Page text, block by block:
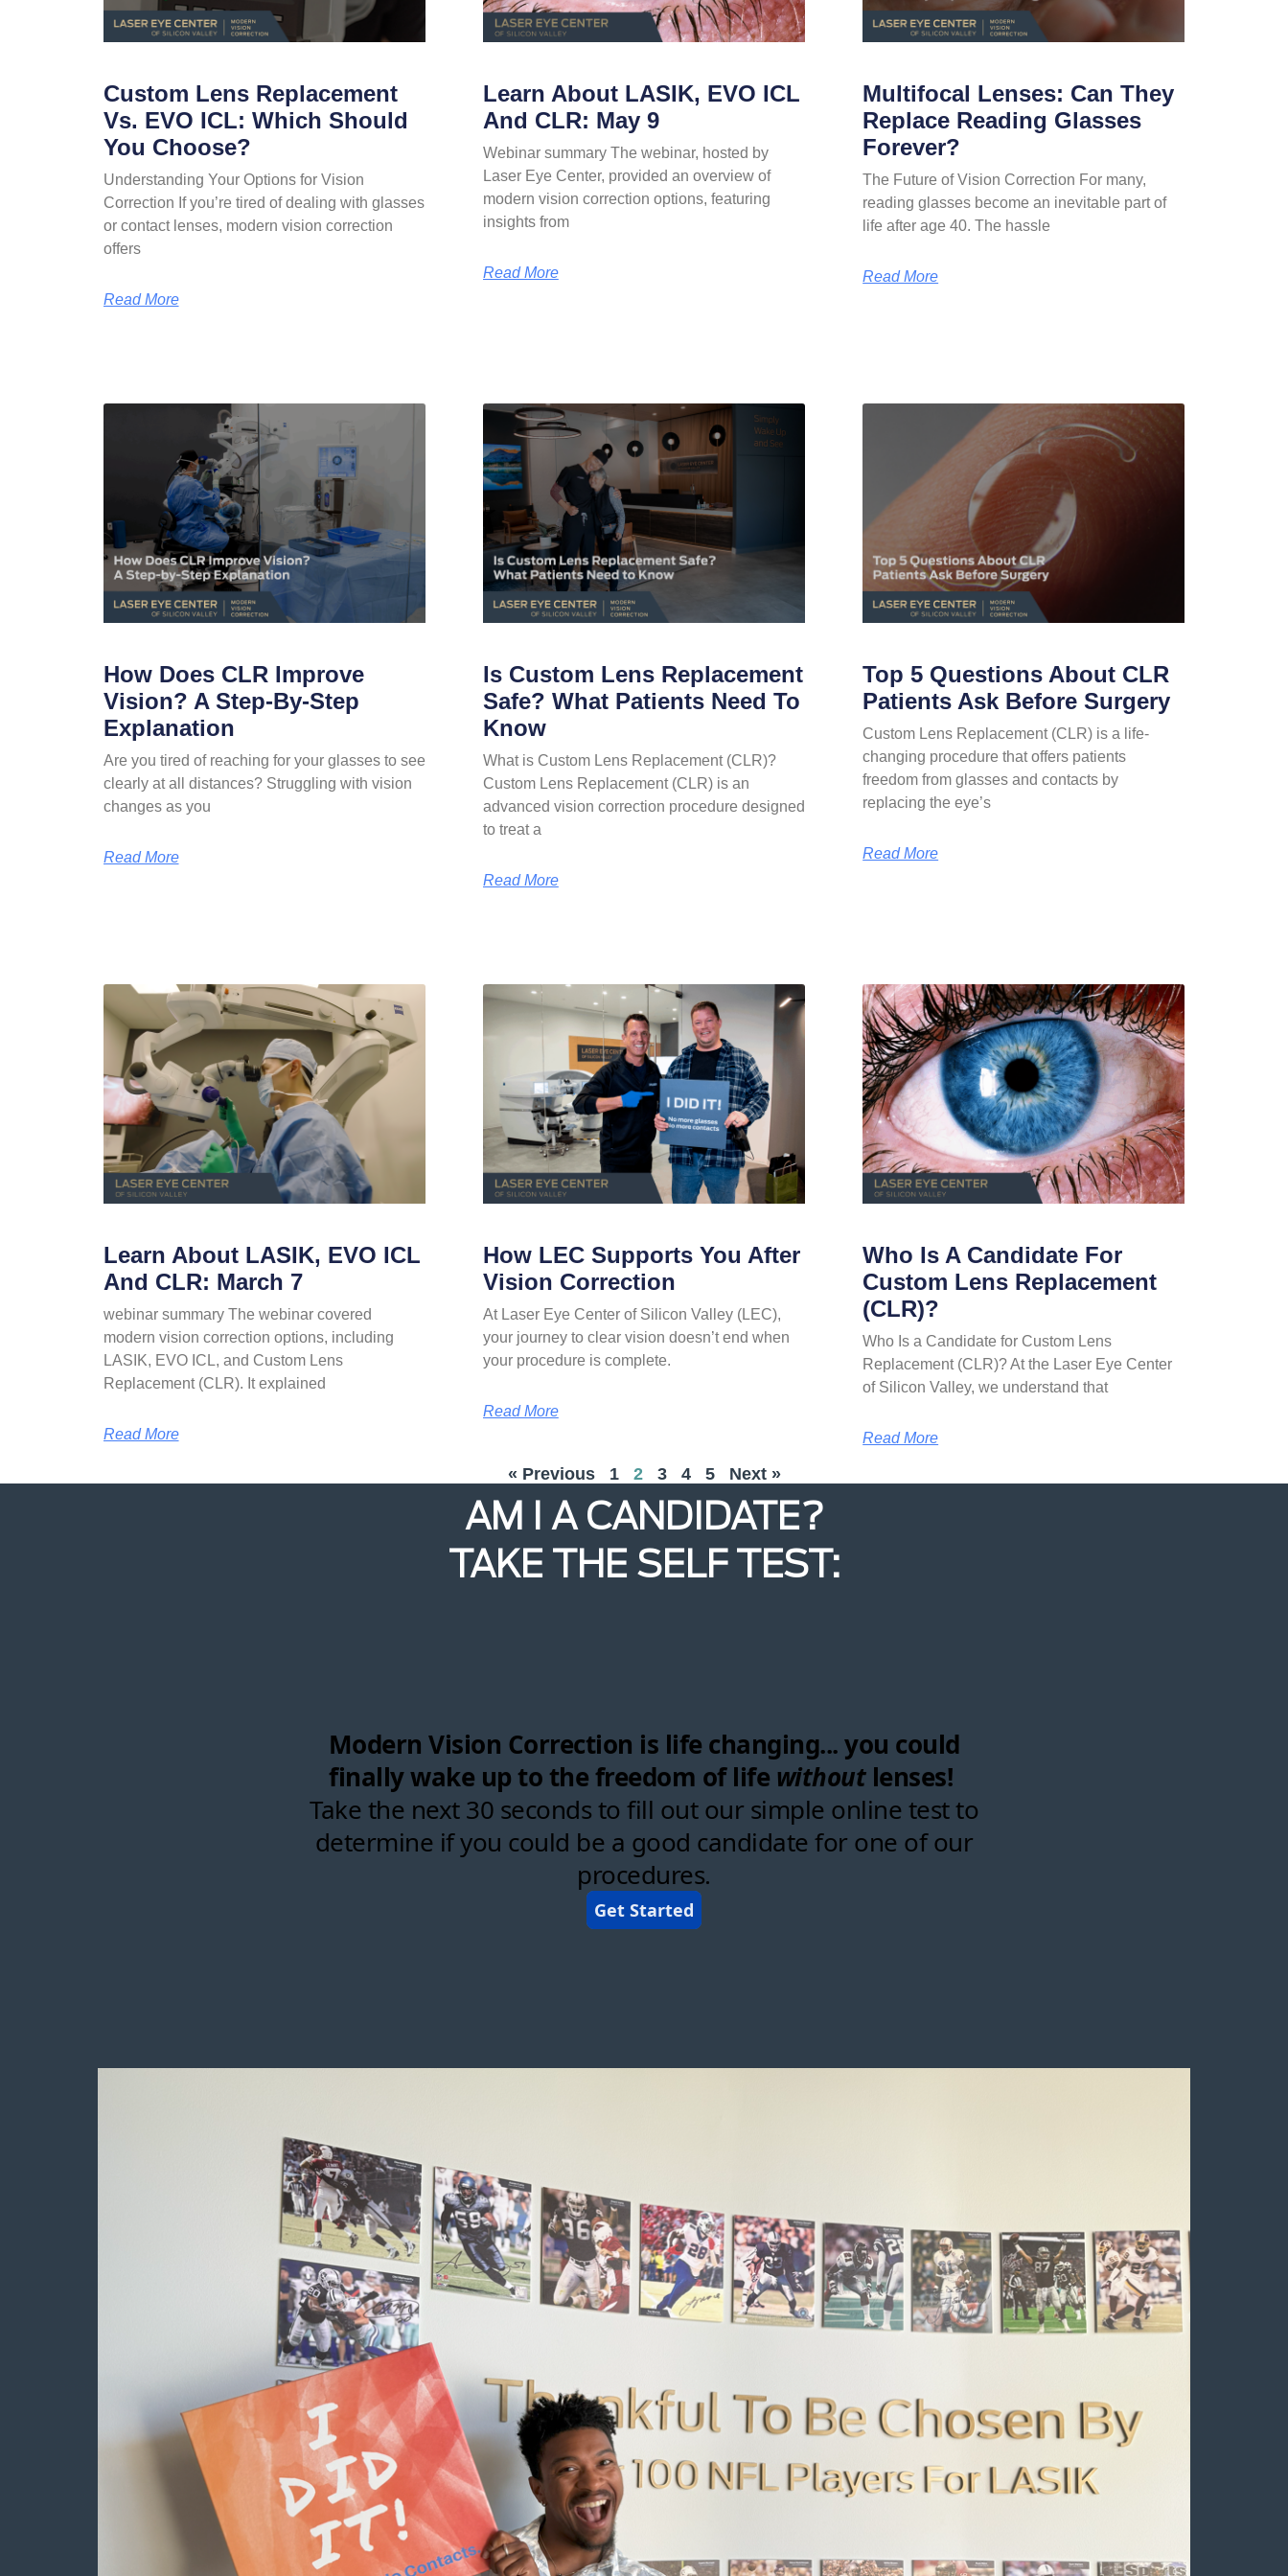
Custom Lens Replacement
Vs. EVO ICL: Which Should
You Choose?
Understanding Your Options for Vision
Correction If you’re tired of dealing with glasses
or contact lenses, modern vision correction
offers
Read More
Learn About LASIK, EVO ICL
And CLR: May 9
Webinar summary The webinar, hosted by
Laser Eye Center, provided an overview of
modern vision correction options, featuring
insights from
Read More
Multifocal Lenses: Can They
Replace Reading Glasses
Forever?
The Future of Vision Correction For many,
reading glasses become an inevitable part of
life after age 40. The hassle
Read More
How Does CLR Improve
Vision? A Step-By-Step
Explanation
Are you tired of reaching for your glasses to see
clearly at all distances? Struggling with vision
changes as you
Read More
Is Custom Lens Replacement
Safe? What Patients Need To
Know
What is Custom Lens Replacement (CLR)?
Custom Lens Replacement (CLR) is an
advanced vision correction procedure designed
to treat a
Read More
Top 5 Questions About CLR
Patients Ask Before Surgery
Custom Lens Replacement (CLR) is a life-
changing procedure that offers patients
freedom from glasses and contacts by
replacing the eye’s
Read More
Learn About LASIK, EVO ICL
And CLR: March 7
webinar summary The webinar covered
modern vision correction options, including
LASIK, EVO ICL, and Custom Lens
Replacement (CLR). It explained
Read More
How LEC Supports You After
Vision Correction
At Laser Eye Center of Silicon Valley (LEC),
your journey to clear vision doesn’t end when
your procedure is complete.
Read More
Who Is A Candidate For
Custom Lens Replacement
(CLR)?
Who Is a Candidate for Custom Lens
Replacement (CLR)? At the Laser Eye Center
of Silicon Valley, we understand that
Read More
« Previous 1 2 3 4 5 Next »
AM I A CANDIDATE?
TAKE THE SELF TEST: